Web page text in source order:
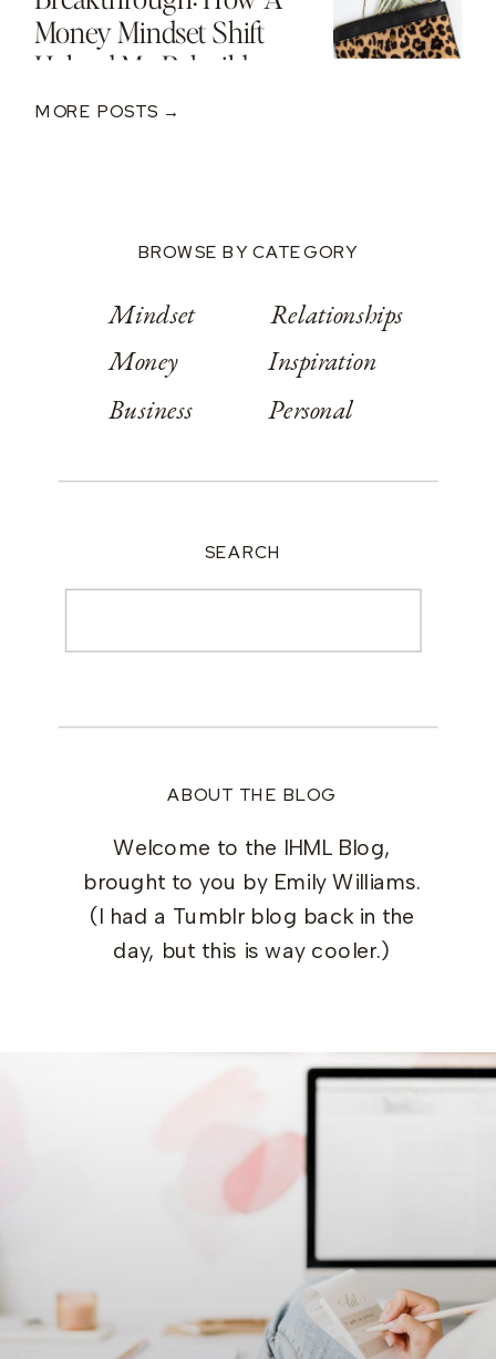
Money Mindset Shift
Helped Me Rebuild
After A $250K Loss
MORE POSTS →
ABOUT THE BLOG
Welcome to the IHML Blog,
brought to you by Emily Williams.
(I had a Tumblr blog back in the
day, but this is way cooler.)
BROWSE BY CATEGORY
Mindset
Money
Business
Relationships
Inspiration
Personal
SEARCH